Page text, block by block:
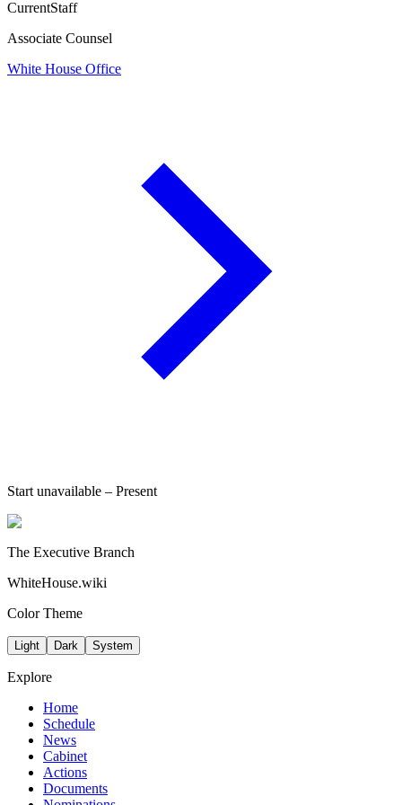
CurrentStaff
Associate Counsel
White House Office
Start unavailable – Present
The Executive Branch
WhiteHouse.wiki
Color Theme
Light Dark System
Explore
Home
Schedule
News
Cabinet
Actions
Documents